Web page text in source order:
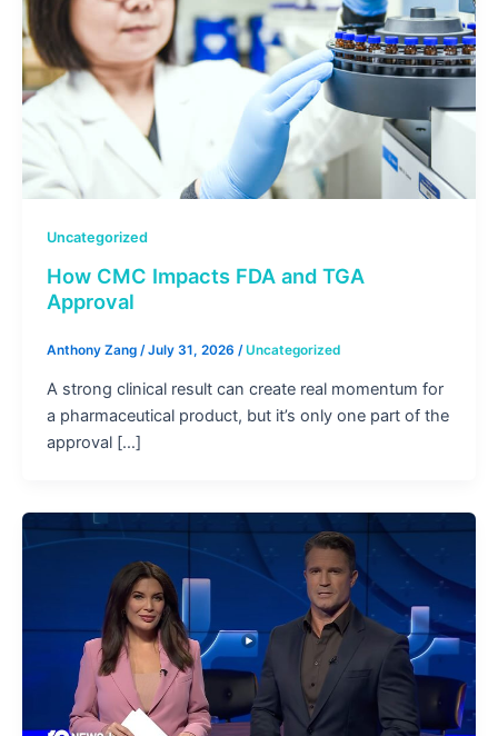
Uncategorized
How CMC Impacts FDA and TGA
Approval
Anthony Zang /July 31, 2026 /Uncategorized
A strong clinical result can create real momentum for
a pharmaceutical product, but it’s only one part of the
approval […]